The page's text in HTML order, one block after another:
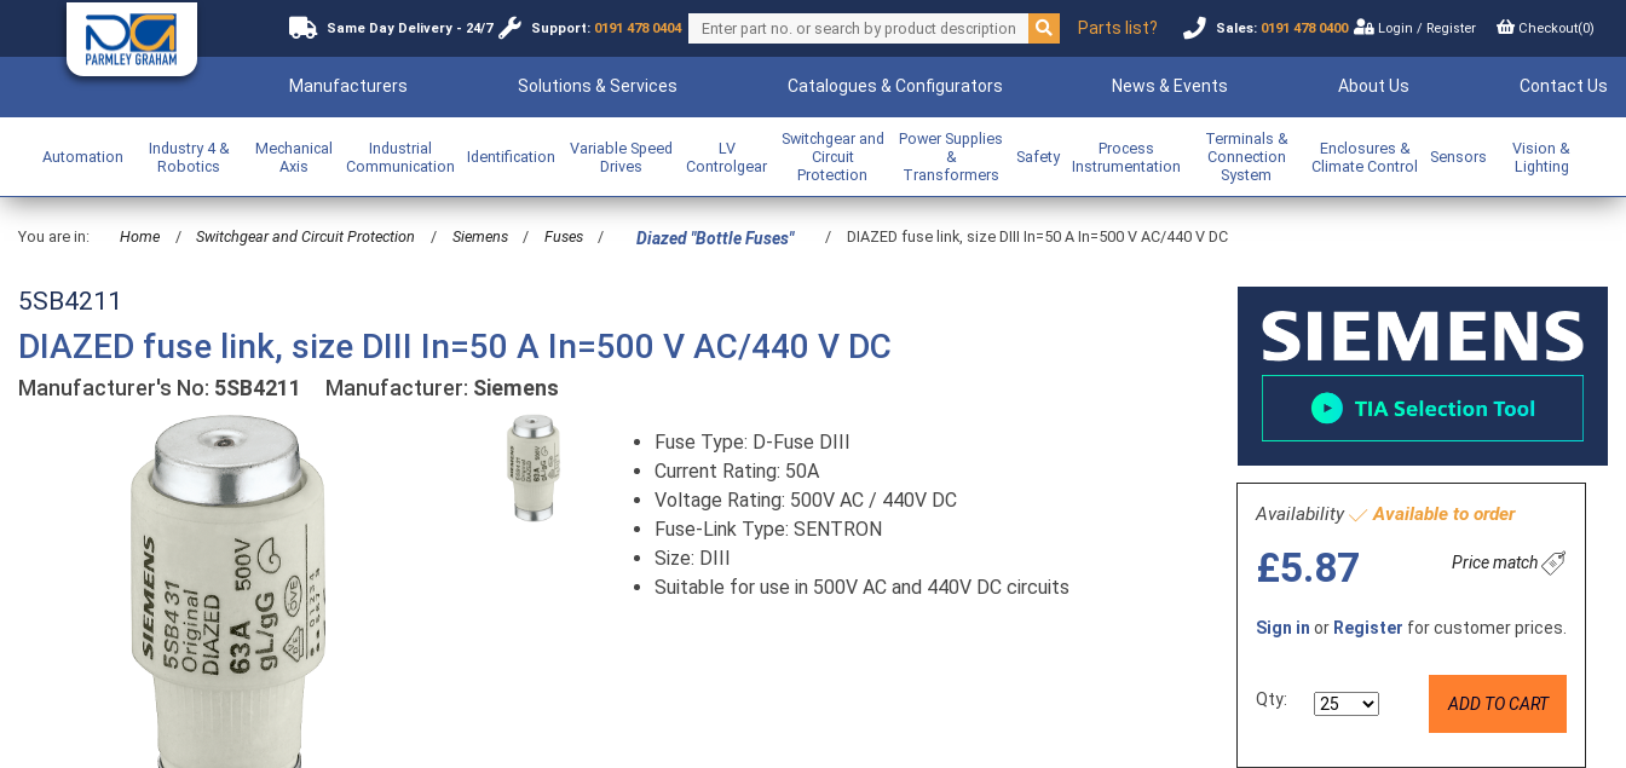
Same Day Delivery - 24/7 Support: 0191 478 0404 Parts list? Sales: 0191 478 0400 Login/ Register Checkout(0)
Manufacturers Solutions & Services Catalogues & Configurators News & Events About Us Contact Us
Automation
Industry 4 &
Robotics
Mechanical
Axis
Industrial
Communication
Identification
Variable Speed
Drives
LV
Controlgear
Switchgear and
Circuit
Protection
Power Supplies
&
Transformers
Safety
Process
Instrumentation
Terminals &
Connection
System
Enclosures &
Climate Control
Sensors
Vision &
Lighting
You are in: Home / Switchgear and Circuit Protection / Siemens / Fuses / Diazed "Bottle Fuses" / DIAZED fuse link, size DIII In=50 A In=500 V AC/440 V DC
5SB4211
DIAZED fuse link, size DIII In=50 A In=500 V AC/440 V DC
Manufacturer's No: 5SB4211 Manufacturer: Siemens
Fuse Type: D-Fuse DIII
Current Rating: 50A
Voltage Rating: 500V AC / 440V DC
Fuse-Link Type: SENTRON
Size: DIII
Suitable for use in 500V AC and 440V DC circuits
Availability Available to order
£5.87 Price match
Sign in or Register for customer prices.
Qty: ADD TO CART